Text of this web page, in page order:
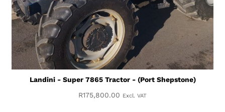
Landini - Super 7865 Tractor - (Port Shepstone)
R175,800.00 Excl. VAT